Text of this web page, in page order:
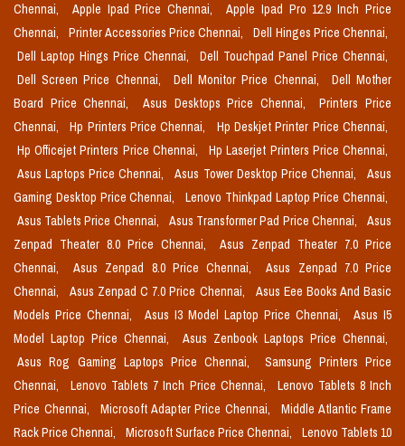
Chennai,
Apple Ipad Price Chennai,
Apple Ipad Pro 12.9 Inch Price
Chennai,
Printer Accessories Price Chennai,
Dell Hinges Price Chennai,
Dell Laptop Hings Price Chennai,
Dell Touchpad Panel Price Chennai,
Dell Screen Price Chennai,
Dell Monitor Price Chennai,
Dell Mother
Board Price Chennai,
Asus Desktops Price Chennai,
Printers Price
Chennai,
Hp Printers Price Chennai,
Hp Deskjet Printer Price Chennai,
Hp Officejet Printers Price Chennai,
Hp Laserjet Printers Price Chennai,
Asus Laptops Price Chennai,
Asus Tower Desktop Price Chennai,
Asus
Gaming Desktop Price Chennai,
Lenovo Thinkpad Laptop Price Chennai,
Asus Tablets Price Chennai,
Asus Transformer Pad Price Chennai,
Asus
Zenpad Theater 8.0 Price Chennai,
Asus Zenpad Theater 7.0 Price
Chennai,
Asus Zenpad 8.0 Price Chennai,
Asus Zenpad 7.0 Price
Chennai,
Asus Zenpad C 7.0 Price Chennai,
Asus Eee Books And Basic
Models Price Chennai,
Asus I3 Model Laptop Price Chennai,
Asus I5
Model Laptop Price Chennai,
Asus Zenbook Laptops Price Chennai,
Asus Rog Gaming Laptops Price Chennai,
Samsung Printers Price
Chennai,
Lenovo Tablets 7 Inch Price Chennai,
Lenovo Tablets 8 Inch
Price Chennai,
Microsoft Adapter Price Chennai,
Middle Atlantic Frame
Rack Price Chennai,
Microsoft Surface Price Chennai,
Lenovo Tablets 10